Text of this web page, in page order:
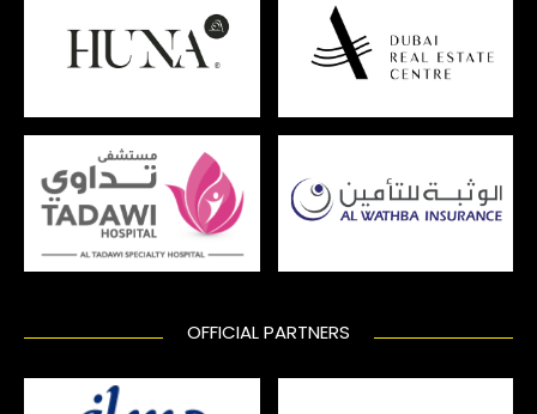
OFFICIAL PARTNERS